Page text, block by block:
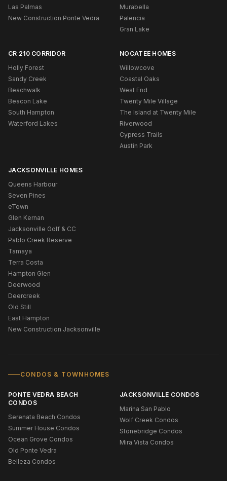
Las Palmas
New Construction Ponte Vedra
Murabella
Palencia
Gran Lake
CR 210 CORRIDOR
Holly Forest
Sandy Creek
Beachwalk
Beacon Lake
South Hampton
Waterford Lakes
NOCATEE HOMES
Willowcove
Coastal Oaks
West End
Twenty Mile Village
The Island at Twenty Mile
Riverwood
Cypress Trails
Austin Park
JACKSONVILLE HOMES
Queens Harbour
Seven Pines
eTown
Glen Kernan
Jacksonville Golf & CC
Pablo Creek Reserve
Tamaya
Terra Costa
Hampton Glen
Deerwood
Deercreek
Old Still
East Hampton
New Construction Jacksonville
CONDOS & TOWNHOMES
PONTE VEDRA BEACH
CONDOS
Serenata Beach Condos
Summer House Condos
Ocean Grove Condos
Old Ponte Vedra
Belleza Condos
JACKSONVILLE CONDOS
Marina San Pablo
Wolf Creek Condos
Stonebridge Condos
Mira Vista Condos